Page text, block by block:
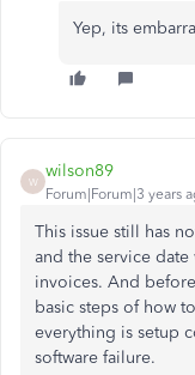
Yep, its
W
wilson89
Forum|Forum|3 years
This issue still has
and the service
invoices. And
basic steps of how
everything is setup
software failure.